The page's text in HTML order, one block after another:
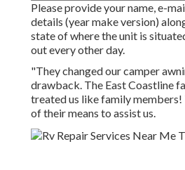
Please provide your name, e-
details (year make version)
state of where the unit is
out every other day.
"They changed our camper
drawback. The East Coastline
treated us like family
of their means to assist us.